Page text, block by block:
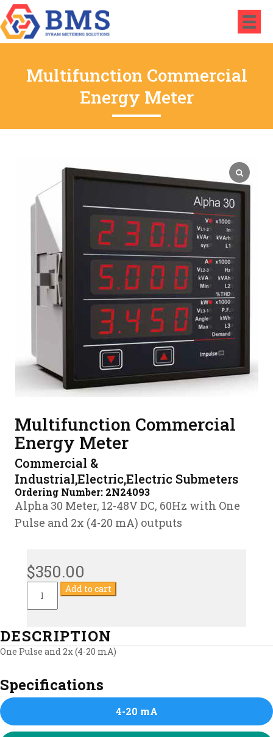
Multifunction Commercial
Energy Meter
Multifunction Commercial
Energy Meter
Commercial &
Industrial,Electric,Electric Submeters
Ordering Number: 2N24093
Alpha 30 Meter, 12-48V DC, 60Hz with One
Pulse and 2x (4-20 mA) outputs
$350.00
Multifunction
Commercial
Energy
quantity
Add to cart
DESCRIPTION
One Pulse and 2x (4-20 mA)
Specifications
4-20 mA